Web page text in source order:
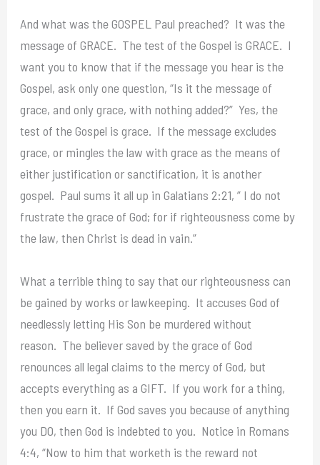
And what was the GOSPEL Paul preached? It was the
message of GRACE. The test of the Gospel is GRACE. I
want you to know that if the message you hear is the
Gospel, ask only one question, “Is it the message of
grace, and only grace, with nothing added?” Yes, the
test of the Gospel is grace. If the message excludes
grace, or mingles the law with grace as the means of
either justification or sanctification, it is another
gospel. Paul sums it all up in Galatians 2:21, ” I do not
frustrate the grace of God; for if righteousness come by
the law, then Christ is dead in vain.”
What a terrible thing to say that our righteousness can
be gained by works or lawkeeping. It accuses God of
needlessly letting His Son be murdered without
reason. The believer saved by the grace of God
renounces all legal claims to the mercy of God, but
accepts everything as a GIFT. If you work for a thing,
then you earn it. If God saves you because of anything
you DO, then God is indebted to you. Notice in Romans
4:4, “Now to him that worketh is the reward not